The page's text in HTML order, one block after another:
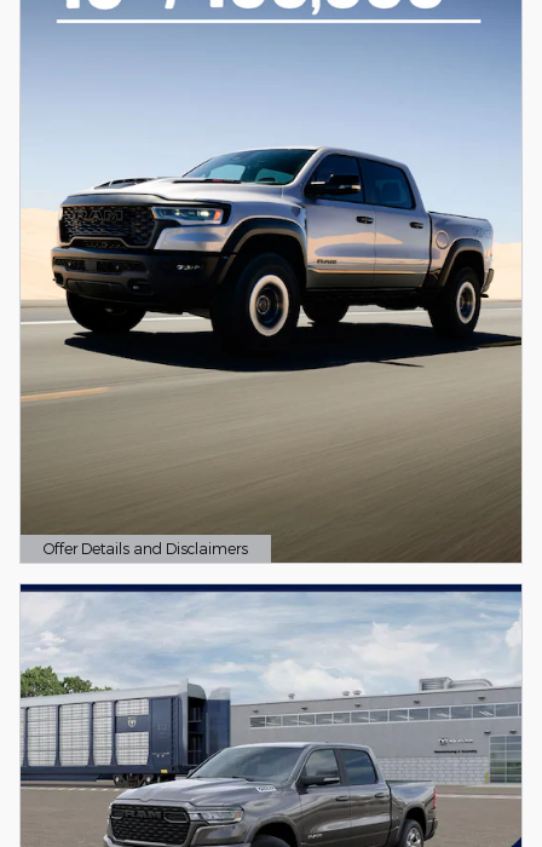
Offer Details and Disclaimers
Open Details Modal